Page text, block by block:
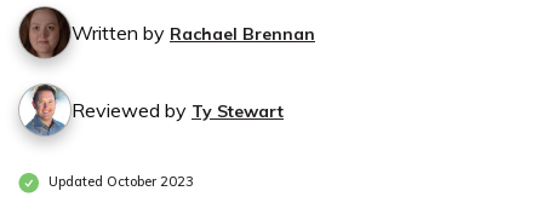
Written by Rachael Brennan
Reviewed by Ty Stewart
Updated October 2023